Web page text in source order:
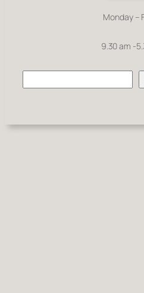
Monday –
9.30 am -